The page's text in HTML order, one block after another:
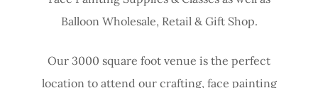
Balloon Wholesale, Retail & Gift Shop.
Our 3000 square foot venue is the perfect
location to attend our crafting, face painting